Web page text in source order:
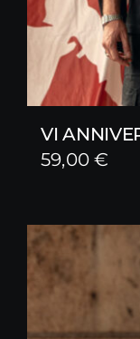
VI
59,00€